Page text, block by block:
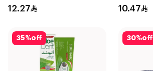
12.27
125Ml
10.47
35%off 30%off